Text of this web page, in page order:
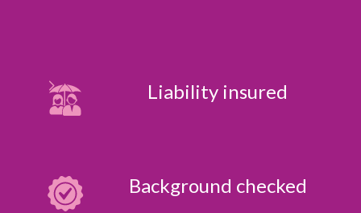
Liability insured
Background checked